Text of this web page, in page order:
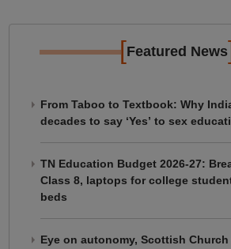
[Featured News
From Taboo to Textbook: Why
decades to say ‘Yes’ to sex
TN Education Budget 2026-27:
Class 8, laptops for college
beds
Eye on autonomy, Scottish